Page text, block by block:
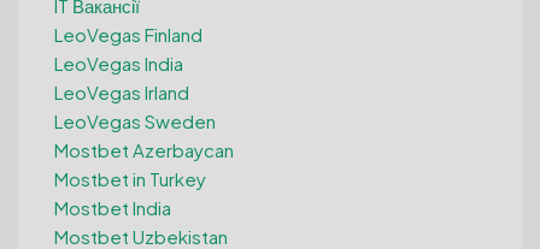
IT Вакансії
LeoVegas Finland
LeoVegas India
LeoVegas Irland
LeoVegas Sweden
Mostbet Azerbaycan
Mostbet in Turkey
Mostbet India
Mostbet Uzbekistan